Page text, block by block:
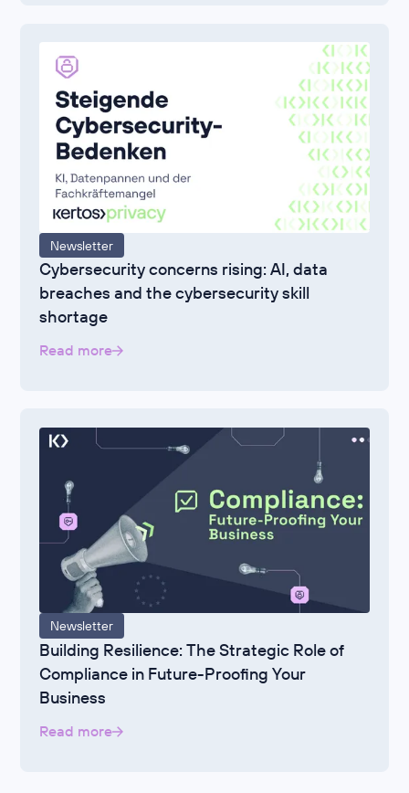
Newsletter
Cybersecurity concerns rising: AI, data
breaches and the cybersecurity skill
shortage
Read more
Newsletter
Building Resilience: The Strategic Role of
Compliance in Future-Proofing Your
Business
Read more